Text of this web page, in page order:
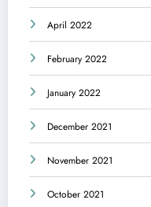
April 2022
February 2022
January 2022
December 2021
November 2021
October 2021